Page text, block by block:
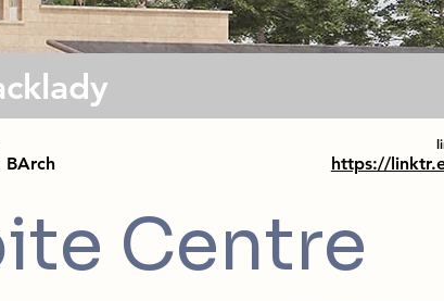
BArch https://
Centre